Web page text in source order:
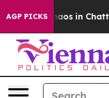
AGP PICKSChaos in